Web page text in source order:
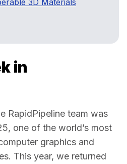
in
RapidPipeline team was
one of the world’s most
graphics and
This year, we returned